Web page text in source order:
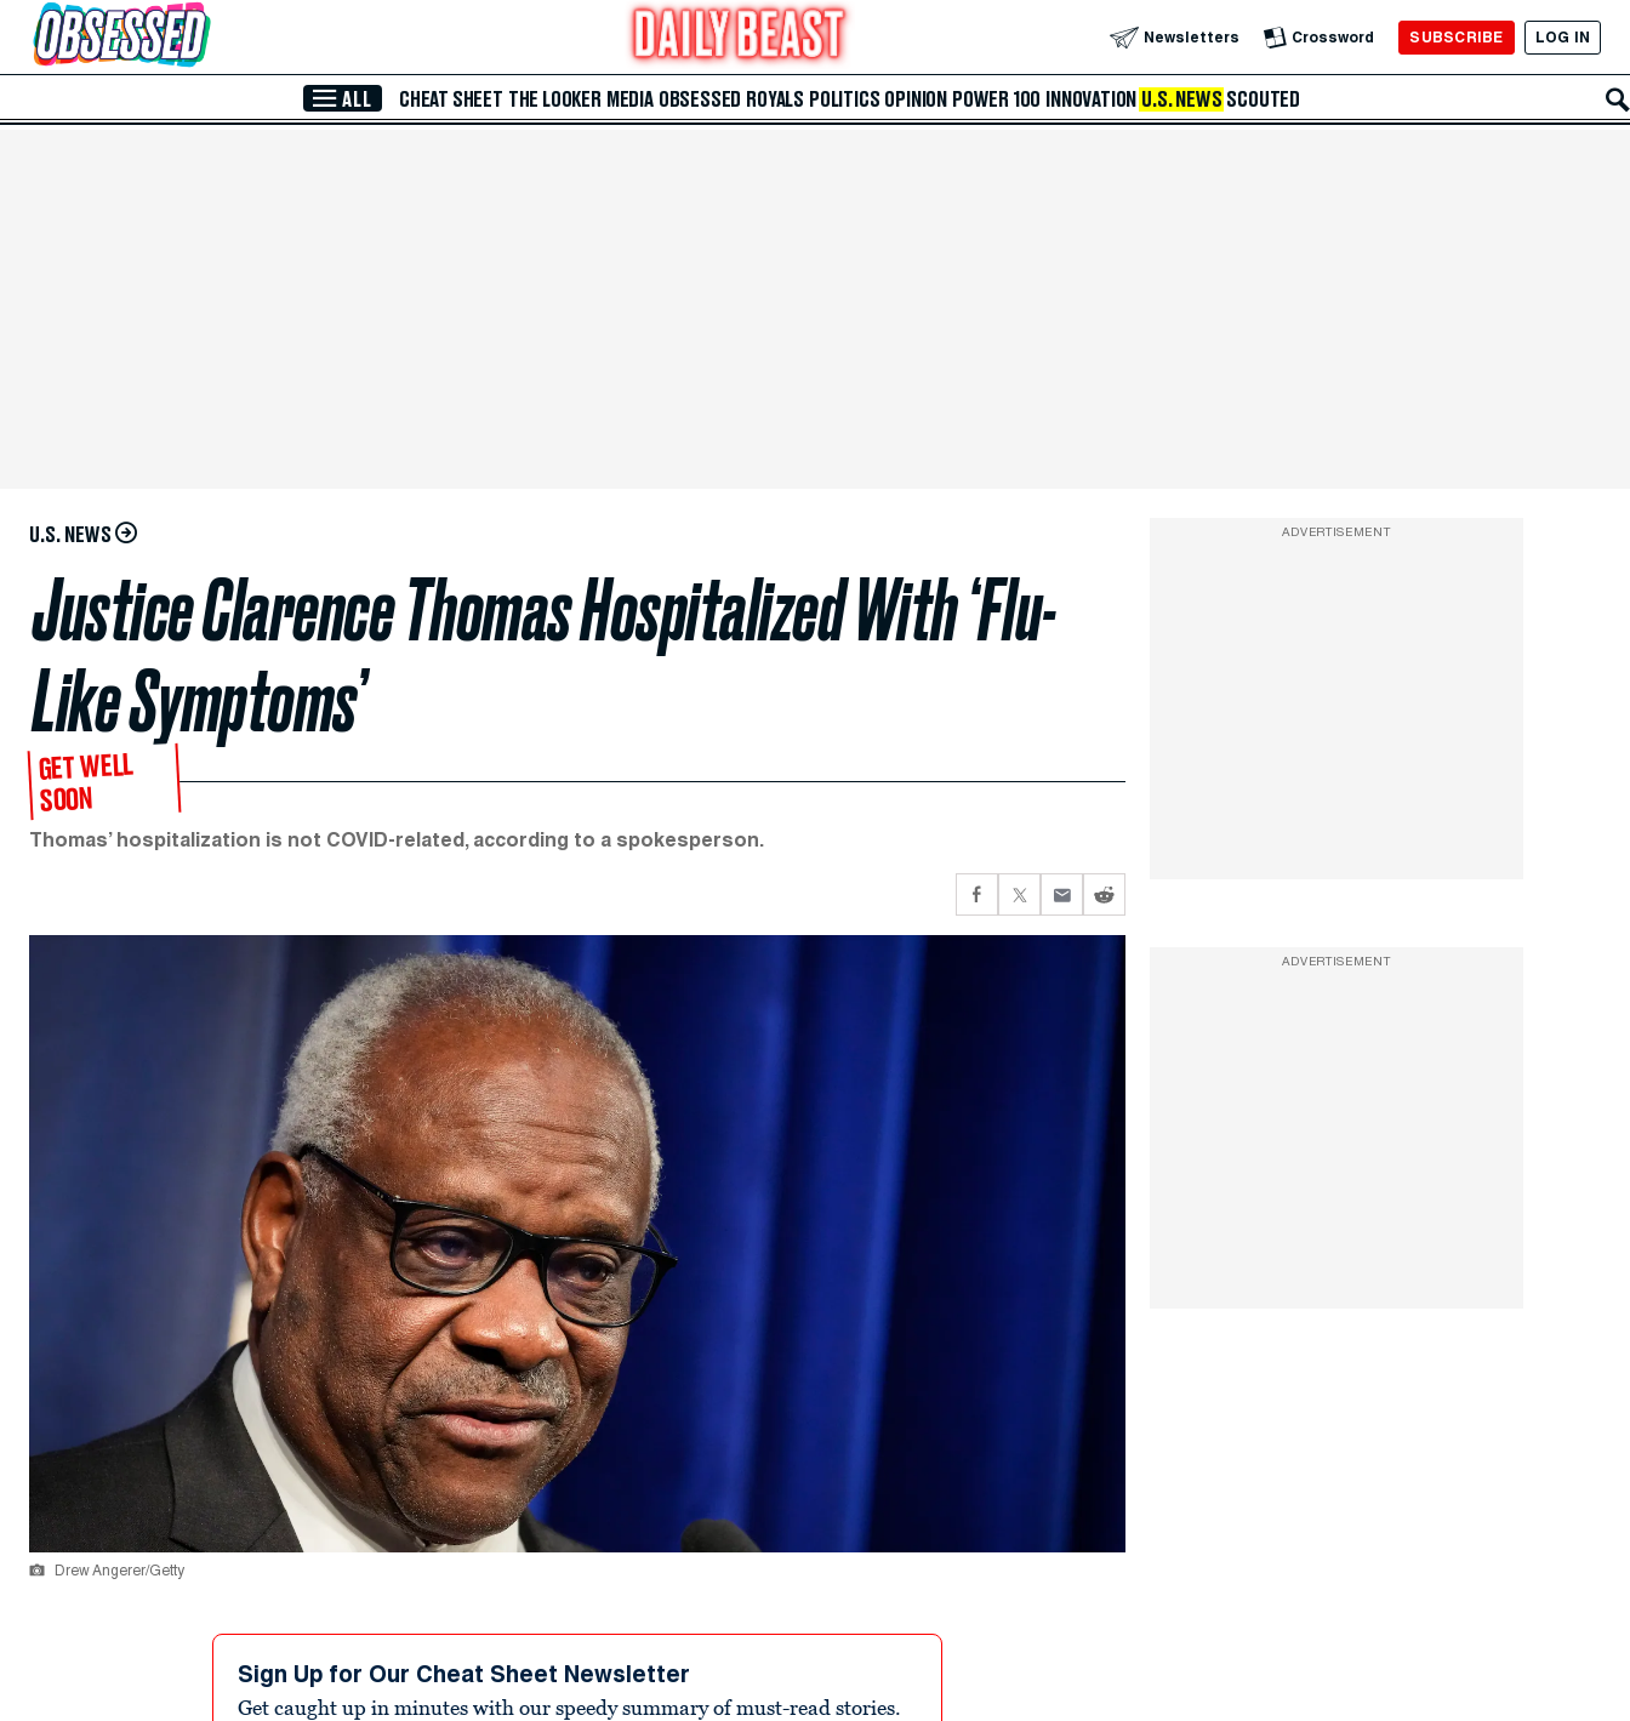
Skip to Main Content Newsletters Crossword SUBSCRIBE LOG IN
ALL CHEAT SHEET THE LOOKER MEDIA OBSESSED ROYALS POLITICS OPINION POWER 100 INNOVATION U.S. NEWS SCOUTED
U.S. NEWS
Justice Clarence Thomas Hospitalized With ‘Flu-
Like Symptoms’
GET WELL
SOON
Thomas’ hospitalization is not COVID-related, according to a spokesperson.
Drew Angerer/Getty
Sign Up for Our Cheat Sheet Newsletter
Get caught up in minutes with our speedy summary of must-read stories.
ADVERTISEMENT
ADVERTISEMENT